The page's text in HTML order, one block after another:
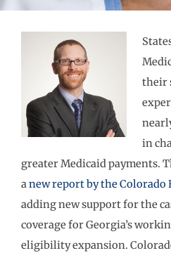
their
in
greater Medicaid payments.
anew report by the Colorado
adding new support for the
coverage for Georgia’s
eligibility expansion.